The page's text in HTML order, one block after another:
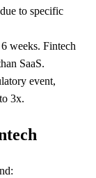
to specific
weeks. Fintech
SaaS.
event,
3x.